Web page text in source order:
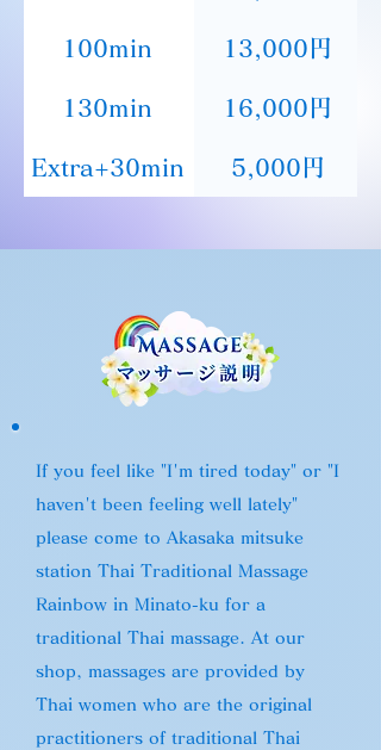
100min 13,000円
130min 16,000円
Extra+30min 5,000円
If you feel like "I'm tired today" or "I
haven't been feeling well lately"
please come to Akasaka mitsuke
station Thai Traditional Massage
Rainbow in Minato-ku for a
traditional Thai massage. At our
shop, massages are provided by
Thai women who are the original
practitioners of traditional Thai